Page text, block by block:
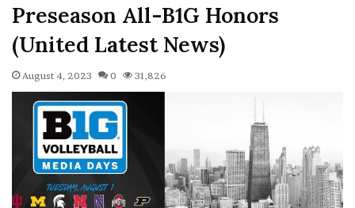
Preseason All-B1G Honors
(United Latest News)
August 4, 2023 0 31,826